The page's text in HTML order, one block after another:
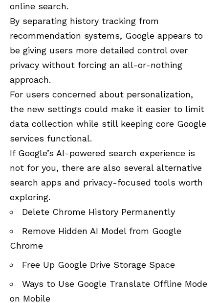
online search.
By separating history tracking from
recommendation systems, Google appears to
be giving users more detailed control over
privacy without forcing an all-or-nothing
approach.
For users concerned about personalization,
the new settings could make it easier to limit
data collection while still keeping core Google
services functional.
If Google’s AI-powered search experience is
not for you, there are also several alternative
search apps and privacy-focused tools worth
exploring.
Delete Chrome History Permanently
Remove Hidden AI Model from Google
Chrome
Free Up Google Drive Storage Space
Ways to Use Google Translate Offline Mode
on Mobile